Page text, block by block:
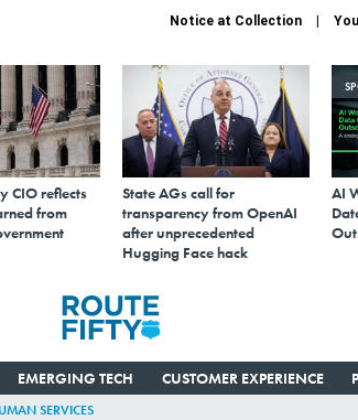
Notice at Collection
CIO reflects
from
State AGs call for
transparency from OpenAI
after unprecedented
Hugging Face hack
AI
EMERGING TECH CUSTOMER EXPERIENCE
SERVICES